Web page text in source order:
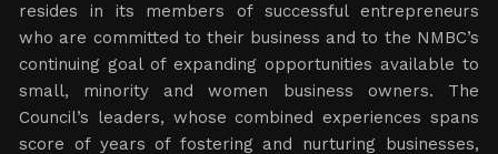
resides in its members of successful entrepreneurs
who are committed to their business and to the NMBC’s
continuing goal of expanding opportunities available to
small, minority and women business owners. The
Council’s leaders, whose combined experiences spans
score of years of fostering and nurturing businesses,